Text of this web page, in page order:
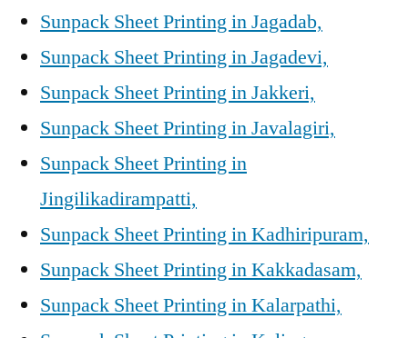
Sunpack Sheet Printing in Jagadab,
Sunpack Sheet Printing in Jagadevi,
Sunpack Sheet Printing in Jakkeri,
Sunpack Sheet Printing in Javalagiri,
Sunpack Sheet Printing in
Jingilikadirampatti,
Sunpack Sheet Printing in Kadhiripuram,
Sunpack Sheet Printing in Kakkadasam,
Sunpack Sheet Printing in Kalarpathi,